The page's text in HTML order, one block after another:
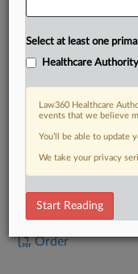
DOCUMENTS
Order
Select at least one
Healthcare Authority
Law360 Healthcare
events that we believe
You’ll be able to update
We take your privacy
Start Reading